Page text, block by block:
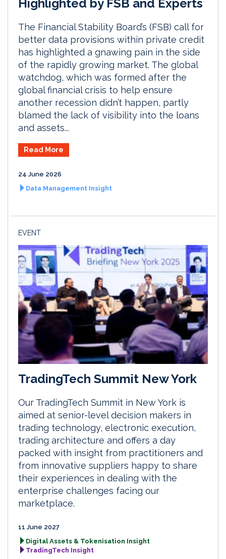
Highlighted by FSB and Experts
The Financial Stability Board’s (FSB) call for
better data provisions within private credit
has highlighted a gnawing pain in the side
of the rapidly growing market. The global
watchdog, which was formed after the
global financial crisis to help ensure
another recession didn’t happen, partly
blamed the lack of visibility into the loans
and assets...
Read More
24 June 2026
Data Management Insight
EVENT
TradingTech Summit New York
Our TradingTech Summit in New York is
aimed at senior-level decision makers in
trading technology, electronic execution,
trading architecture and offers a day
packed with insight from practitioners and
from innovative suppliers happy to share
their experiences in dealing with the
enterprise challenges facing our
marketplace.
11 June 2027
Digital Assets & Tokenisation Insight
TradingTech Insight